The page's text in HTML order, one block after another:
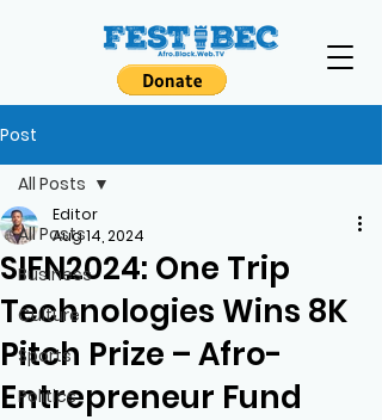
Post
All Posts
Business
Culture
Sports
Politics
All Posts
SIFN2024: One Trip
Technologies Wins 8K
Pitch Prize – Afro-
Entrepreneur Fund
Editor
Aug 14, 2024